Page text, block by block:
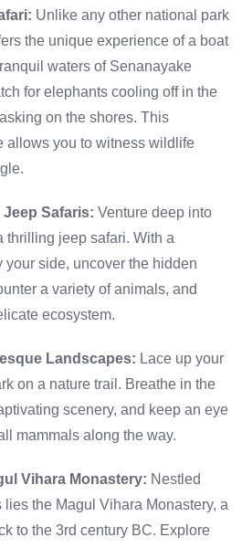
Unlike any other national park
the unique experience of a boat
waters of Senanayake
for elephants cooling off in the
on the shores. This
allows you to witness wildlife
Safaris: Venture deep into
thrilling jeep safari. With a
side, uncover the hidden
a variety of animals, and
ecosystem.
Landscapes: Lace up your
on a nature trail. Breathe in the
scenery, and keep an eye
mammals along the way.
Vihara Monastery: Nestled
lies the Magul Vihara Monastery, a
to the 3rd century BC. Explore